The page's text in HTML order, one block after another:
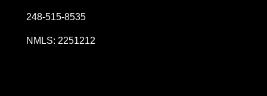
248-515-8535
NMLS: 2251212